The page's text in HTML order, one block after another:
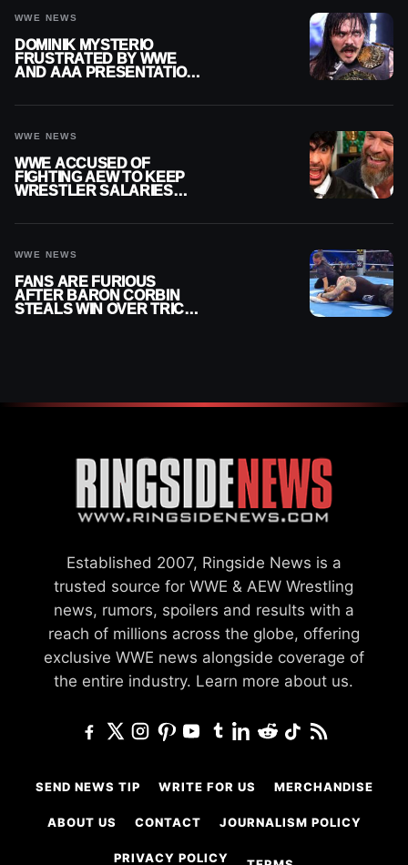
WWE NEWS
DOMINIK MYSTERIO
FRUSTRATED BY WWE
AND AAA PRESENTATION
WWE NEWS
WWE ACCUSED OF
FIGHTING AEW TO KEEP
WRESTLER SALARIES
WWE NEWS
FANS ARE FURIOUS
AFTER BARON CORBIN
STEALS WIN OVER TRICK
Established 2007, Ringside News is a
trusted source for WWE & AEW Wrestling
news, rumors, spoilers and results with a
reach of millions across the globe, offering
exclusive WWE news alongside coverage of
the entire industry. Learn more about us.
SEND NEWS TIP WRITE FOR US MERCHANDISE
ABOUT US CONTACT JOURNALISM POLICY
PRIVACY POLICY